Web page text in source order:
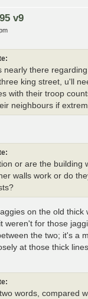
v9
nearly there
king street, u'll
with their troop
neighbours if
or are the building
walls work or do
on the old thick
weren't for those
the two; it's a
at those thick
words, compared